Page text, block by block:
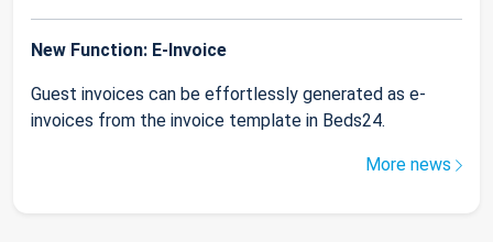
New Function: E-Invoice
Guest invoices can be effortlessly generated as e-
invoices from the invoice template in Beds24.
More news